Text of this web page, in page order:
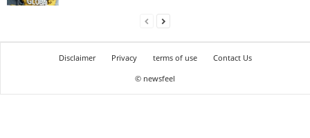
Disclaimer Privacy terms of use
Contact Us
© newsfeel